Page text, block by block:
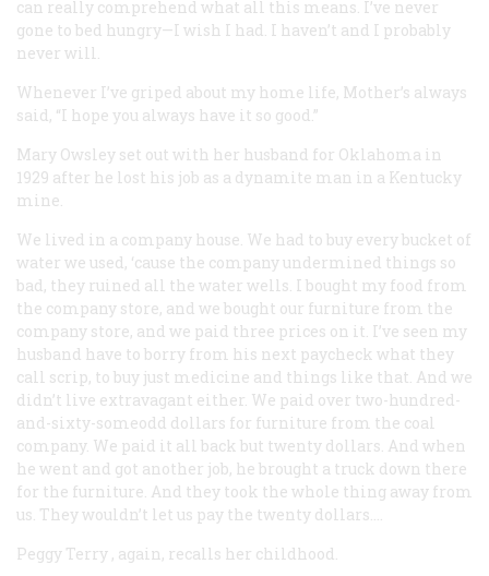
can really comprehend what all this means. I’ve never
gone to bed hungry—I wish I had. I haven’t and I probably
never will.
Whenever I’ve griped about my home life, Mother’s always
said, “I hope you always have it so good.”
Mary Owsley set out with her husband for Oklahoma in
1929 after he lost his job as a dynamite man in a Kentucky
mine.
We lived in a company house. We had to buy every bucket of
water we used, ‘cause the company undermined things so
bad, they ruined all the water wells. I bought my food from
the company store, and we bought our furniture from the
company store, and we paid three prices on it. I’ve seen my
husband have to borry from his next paycheck what they
call scrip, to buy just medicine and things like that. And we
didn’t live extravagant either. We paid over two-hundred-
and-sixty-someodd dollars for furniture from the coal
company. We paid it all back but twenty dollars. And when
he went and got another job, he brought a truck down there
for the furniture. And they took the whole thing away from
us. They wouldn’t let us pay the twenty dollars….
Peggy Terry , again, recalls her childhood.